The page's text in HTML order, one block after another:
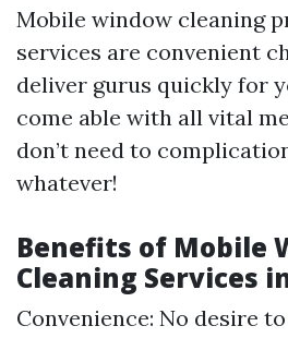
Mobile window cleaning
services are convenient
deliver gurus quickly for
come able with all vital
don’t need to
whatever!
Benefits of Mobile
Cleaning Services
Convenience: No desire